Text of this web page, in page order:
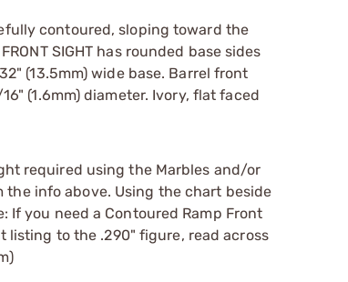
contoured, sloping toward the
SIGHT has rounded base sides
(13.5mm) wide base. Barrel front
(1.6mm) diameter. Ivory, flat faced
required using the Marbles and/or
the info above. Using the chart beside
If you need a Contoured Ramp Front
listing to the .290" figure, read across